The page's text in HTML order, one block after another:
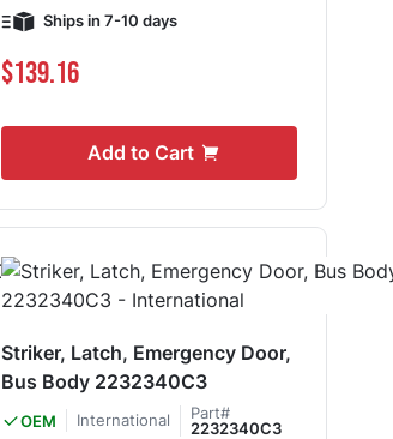
Ships in 7-10 days
$139.16
Add to Cart
Striker, Latch, Emergency Door,
Bus Body 2232340C3
OEM International
Part#
2232340C3